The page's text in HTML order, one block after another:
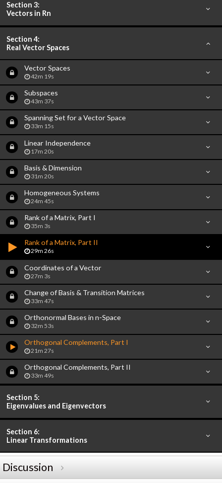
Section 3:
Vectors in Rn
Section 4:
Real Vector Spaces
Vector Spaces
42m 19s
Subspaces
43m 37s
Spanning Set for a Vector Space
33m 15s
Linear Independence
17m 20s
Basis & Dimension
31m 20s
Homogeneous Systems
24m 45s
Rank of a Matrix, Part I
35m 3s
Rank of a Matrix, Part II
29m 26s
Coordinates of a Vector
27m 3s
Change of Basis & Transition Matrices
33m 47s
Orthonormal Bases in n-Space
32m 53s
Orthogonal Complements, Part I
21m 27s
Orthogonal Complements, Part II
33m 49s
Section 5:
Eigenvalues and Eigenvectors
Section 6:
Linear Transformations
Discussion